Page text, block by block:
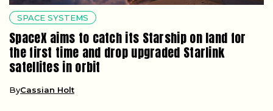
SPACE SYSTEMS
SpaceX aims to catch its Starship on land for
the first time and drop upgraded Starlink
satellites in orbit
ByCassian Holt